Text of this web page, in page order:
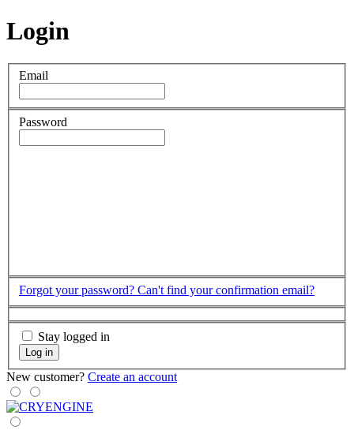
Login
Email
Password
Forgot your password? Can't find your confirmation email?
Stay logged in
Log in
New customer? Create an account